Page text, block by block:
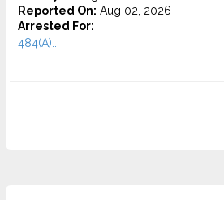
Reported On: Aug 02, 2026
Arrested For:
484(A)...